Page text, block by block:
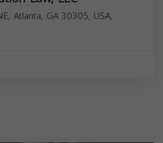
Atlanta, GA 30305, USA,